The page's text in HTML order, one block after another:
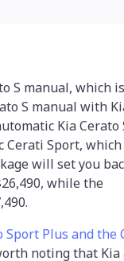
S manual, which is
S manual with
Kia Cerato
Cerati Sport,
will set you
while the
Sport Plus and the
noting that